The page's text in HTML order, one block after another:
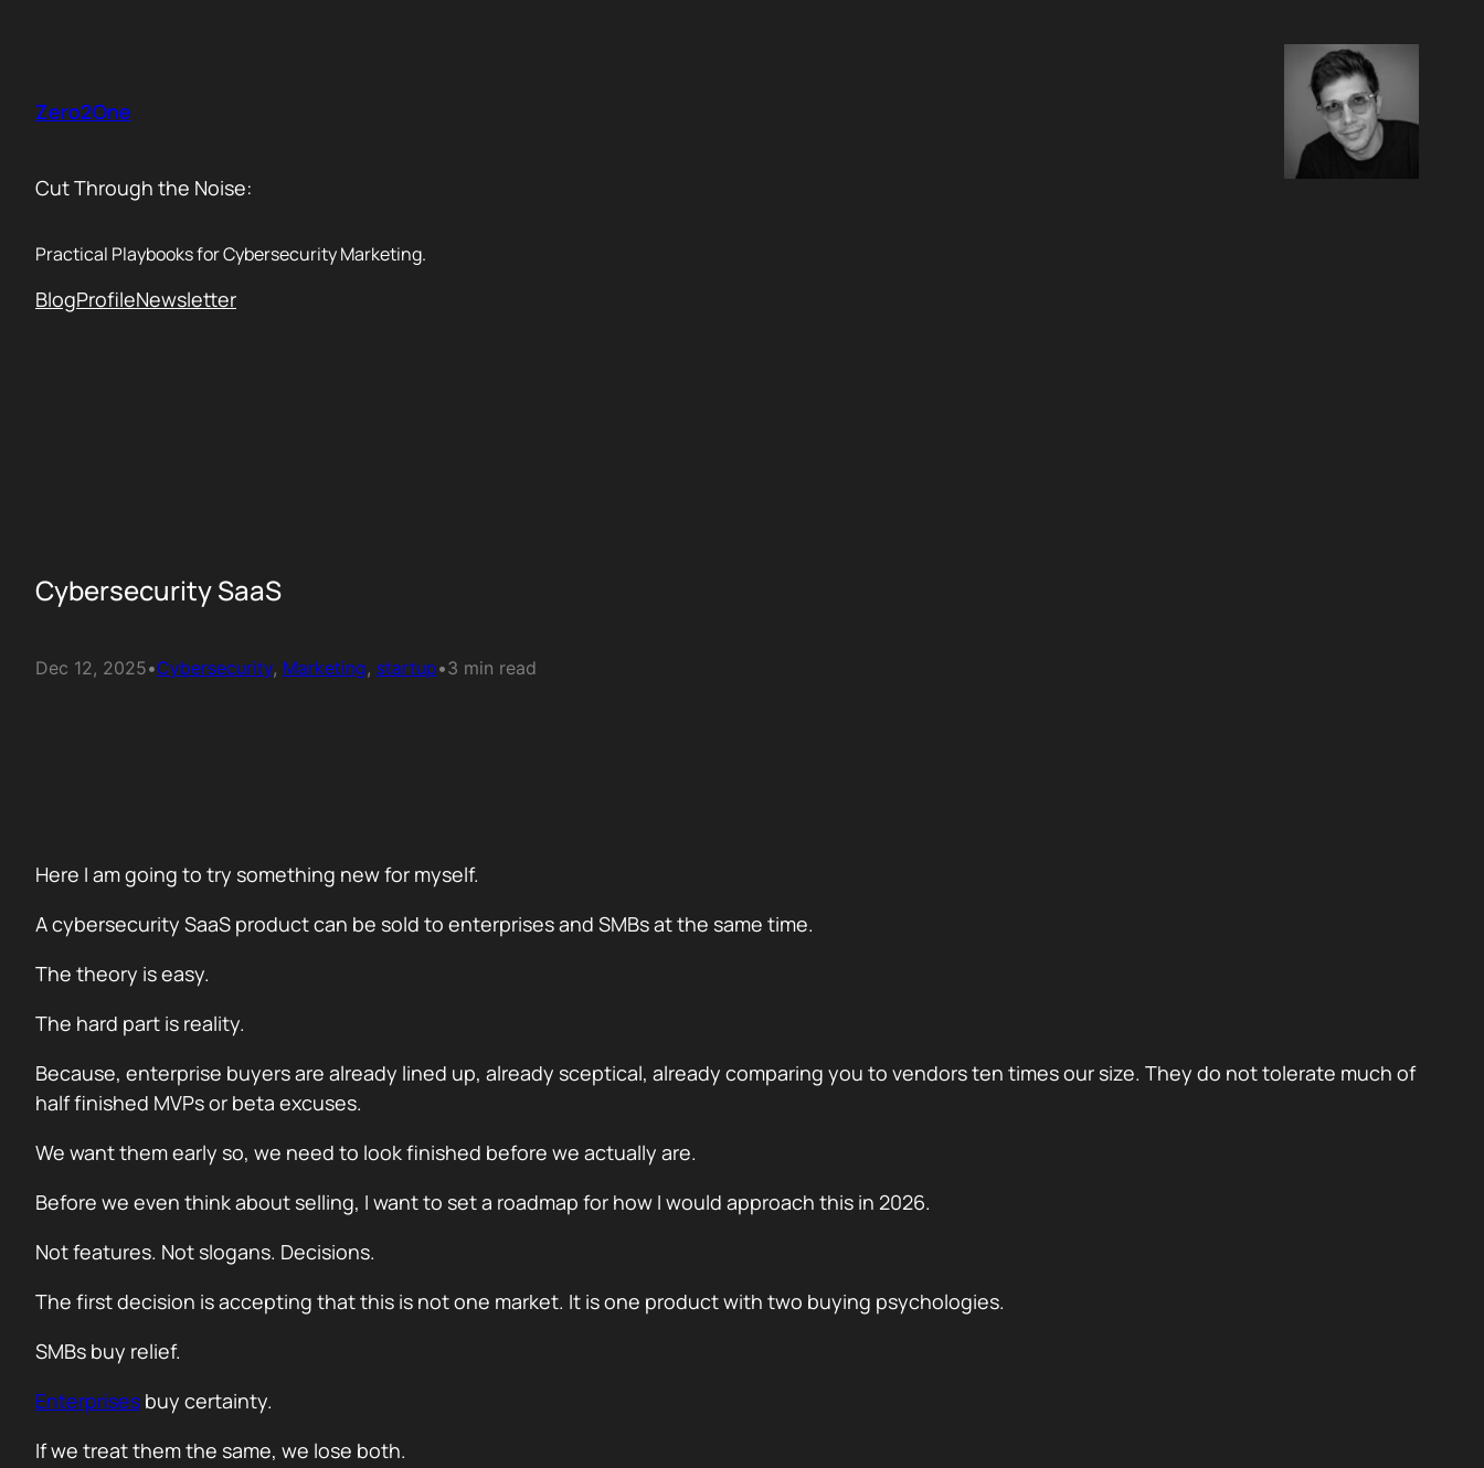
Zero2One
Cut Through the Noise:
Practical Playbooks for Cybersecurity Marketing.
BlogProfileNewsletter
Cybersecurity SaaS
Dec 12, 2025•Cybersecurity, Marketing, startup•3 min read
Here I am going to try something new for myself.
A cybersecurity SaaS product can be sold to enterprises and SMBs at the same time.
The theory is easy.
The hard part is reality.
Because, enterprise buyers are already lined up, already sceptical, already comparing you to vendors ten times our size. They do not tolerate much of
half finished MVPs or beta excuses.
We want them early so, we need to look finished before we actually are.
Before we even think about selling, I want to set a roadmap for how I would approach this in 2026.
Not features. Not slogans. Decisions.
The first decision is accepting that this is not one market. It is one product with two buying psychologies.
SMBs buy relief.
Enterprises buy certainty.
If we treat them the same, we lose both.